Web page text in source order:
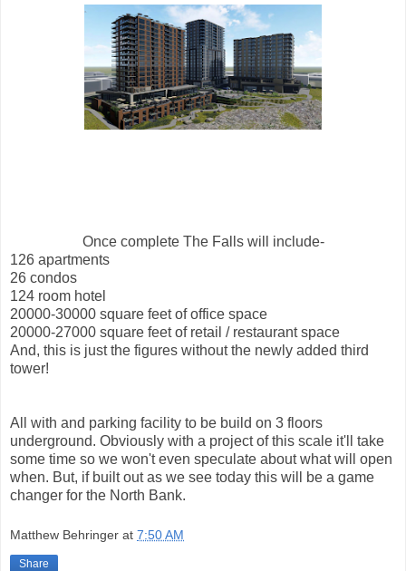
Once complete The Falls will include-
126 apartments
26 condos
124 room hotel
20000-30000 square feet of office space
20000-27000 square feet of retail / restaurant space
And, this is just the figures without the newly added third
tower!
All with and parking facility to be build on 3 floors
underground. Obviously with a project of this scale it'll take
some time so we won't even speculate about what will open
when. But, if built out as we see today this will be a game
changer for the North Bank.
Matthew Behringer at 7:50 AM
Share